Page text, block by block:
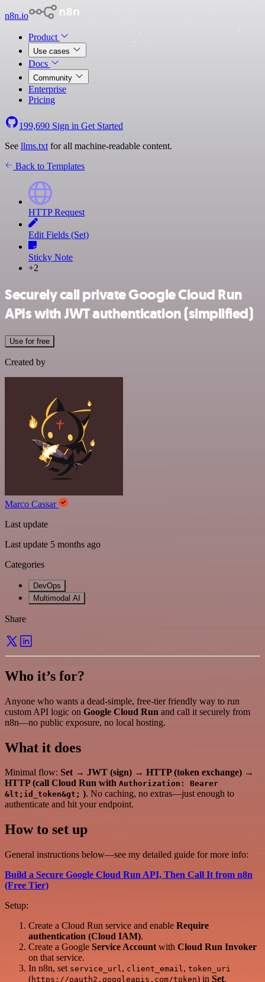
n8n.io
Product
Use cases
Docs
Community
Enterprise
Pricing
199,690 Sign in Get Started
See llms.txt for all machine-readable content.
Back to Templates
HTTP Request
Edit Fields (Set)
Sticky Note
+2
Securely call private Google Cloud Run
APIs with JWT authentication (simplified)
Use for free
Created by
Marco Cassar
Last update
Last update 5 months ago
Categories
DevOps
Multimodal AI
Share
Who it’s for?
Anyone who wants a dead-simple, free-tier friendly way to run
custom API logic on Google Cloud Run and call it securely from
n8n—no public exposure, no local hosting.
What it does
Minimal flow: Set→ JWT (sign) → HTTP (token exchange) →
HTTP (call Cloud Run with Authorization: Bearer
&lt;id_token&gt; ). No caching, no extras—just enough to
authenticate and hit your endpoint.
How to set up
General instructions below—see my detailed guide for more info:
Build a Secure Google Cloud Run API, Then Call It from n8n
(Free Tier)
Setup:
Create a Cloud Run service and enable Require
authentication (Cloud IAM).
Create a Google Service Account with Cloud Run Invoker
on that service.
In n8n, set service_url, client_email, token_uri
(https://oauth2.googleapis.com/token) in Set.